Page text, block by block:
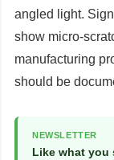
angled light.
show micro-
manufacturing
should be
NEWSLETTER
Like what you